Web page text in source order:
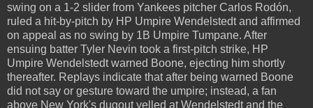
swing on a 1-2 slider from Yankees pitcher Carlos Rodón,
ruled a hit-by-pitch by HP Umpire Wendelstedt and affirmed
on appeal as no swing by 1B Umpire Tumpane. After
ensuing batter Tyler Nevin took a first-pitch strike, HP
Umpire Wendelstedt warned Boone, ejecting him shortly
thereafter. Replays indicate that after being warned Boone
did not say or gesture toward the umpire; instead, a fan
above New York's dugout yelled at Wendelstedt and the